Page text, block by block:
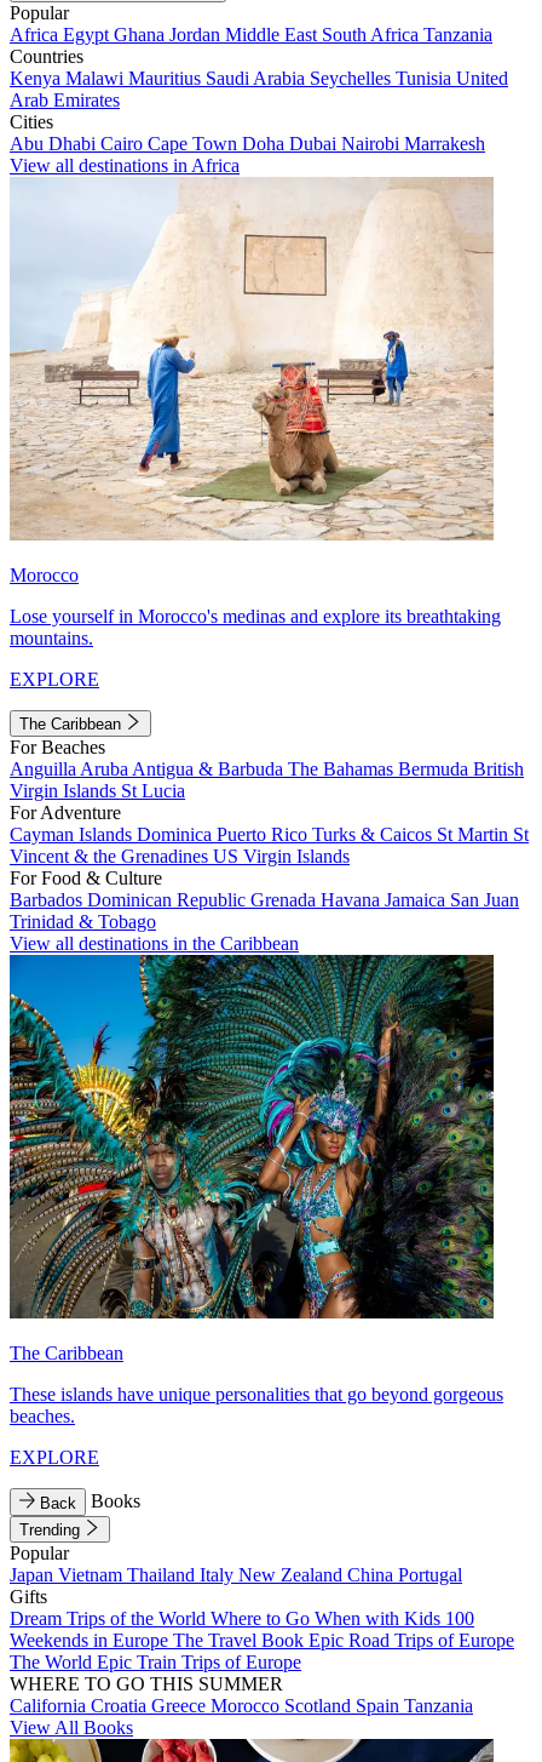
Popular
Africa Egypt Ghana Jordan Middle East South Africa Tanzania
Countries
Kenya Malawi Mauritius Saudi Arabia Seychelles Tunisia United
Arab Emirates
Cities
Abu Dhabi Cairo Cape Town Doha Dubai Nairobi Marrakesh
View all destinations in Africa
Morocco
Lose yourself in Morocco's medinas and explore its breathtaking
mountains.
EXPLORE
The Caribbean
For Beaches
Anguilla Aruba Antigua & Barbuda The Bahamas Bermuda British
Virgin Islands St Lucia
For Adventure
Cayman Islands Dominica Puerto Rico Turks & Caicos St Martin St
Vincent & the Grenadines US Virgin Islands
For Food & Culture
Barbados Dominican Republic Grenada Havana Jamaica San Juan
Trinidad & Tobago
View all destinations in the Caribbean
The Caribbean
These islands have unique personalities that go beyond gorgeous
beaches.
EXPLORE
Back Books
Trending
Popular
Japan Vietnam Thailand Italy New Zealand China Portugal
Gifts
Dream Trips of the World Where to Go When with Kids 100
Weekends in Europe The Travel Book Epic Road Trips of Europe
The World Epic Train Trips of Europe
WHERE TO GO THIS SUMMER
California Croatia Greece Morocco Scotland Spain Tanzania
View All Books